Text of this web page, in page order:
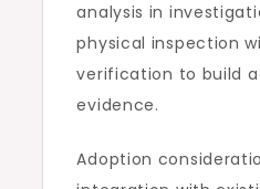
analysis in
physical inspection
verification to build
evidence.
Adoption